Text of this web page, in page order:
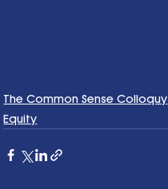
The Common Sense Colloquy
Equity